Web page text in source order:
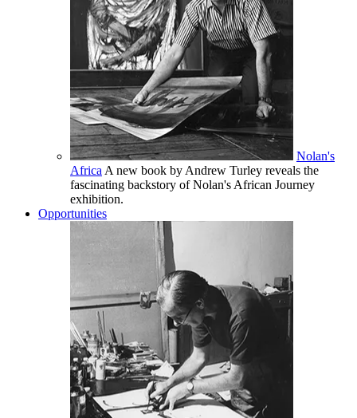
Nolan's
Africa A new book by Andrew Turley reveals the
fascinating backstory of Nolan's African Journey
exhibition.
Opportunities